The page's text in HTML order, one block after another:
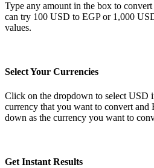
Type any amount in the box to
can try 100 USD to EGP or 1,000
values.
Select Your Currencies
Click on the dropdown to select USD
currency that you want to convert and
down as the currency you want to
Get Instant Results